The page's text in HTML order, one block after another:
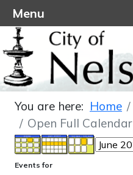
You are here: Home
Open Full Calendar
Events for
Menu